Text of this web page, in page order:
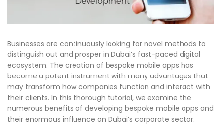
Businesses are continuously looking for novel methods to
distinguish out and prosper in Dubai’s fast-paced digital
ecosystem. The creation of bespoke mobile apps has
become a potent instrument with many advantages that
may transform how companies function and interact with
their clients. In this thorough tutorial, we examine the
numerous benefits of developing bespoke mobile apps and
their enormous influence on Dubai’s corporate sector.